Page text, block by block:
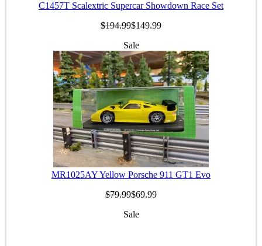
C1457T Scalextric Supercar Showdown Race Set
$194.99$149.99
Sale
MR1025AY Yellow Porsche 911 GT1 Evo
$79.99$69.99
Sale